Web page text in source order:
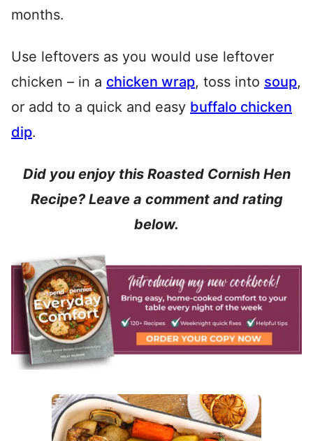
months.
Use leftovers as you would use leftover
chicken – in a chicken wrap, toss into soup,
or add to a quick and easy buffalo chicken
dip.
Did you enjoy this Roasted Cornish Hen
Recipe? Leave a comment and rating
below.